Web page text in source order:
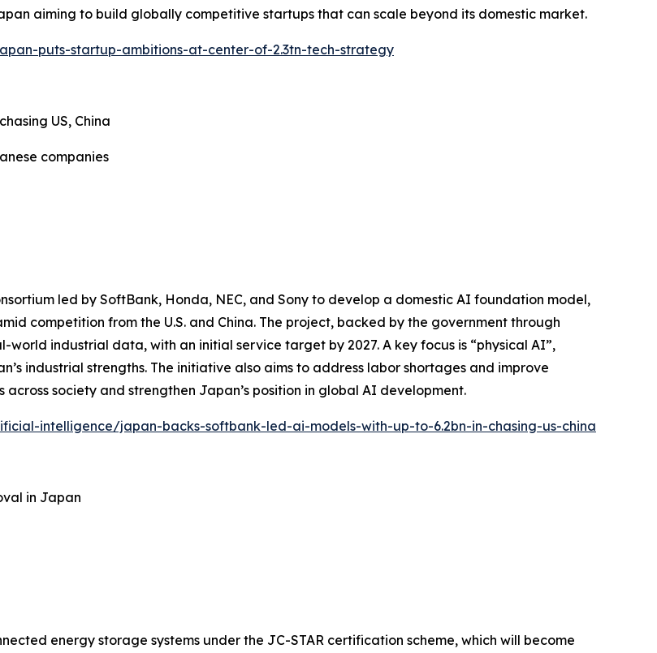
aiming to build globally competitive startups that can scale beyond its domestic market.
puts-startup-ambitions-at-center-of-2.3tn-tech-strategy
US, China
companies
led by SoftBank, Honda, NEC, and Sony to develop a domestic AI foundation model,
competition from the U.S. and China. The project, backed by the government through
industrial data, with an initial service target by 2027. A key focus is “physical AI”,
industrial strengths. The initiative also aims to address labor shortages and improve
society and strengthen Japan’s position in global AI development.
intelligence/japan-backs-softbank-led-ai-models-with-up-to-6.2bn-in-chasing-us-china
in Japan
energy storage systems under the JC-STAR certification scheme, which will become